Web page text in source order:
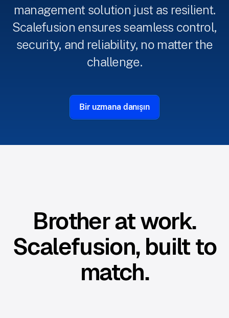
management solution just as resilient.
Scalefusion ensures seamless control,
security, and reliability, no matter the
challenge.
Bir uzmana danışın
Brother at work.
Scalefusion, built to
match.